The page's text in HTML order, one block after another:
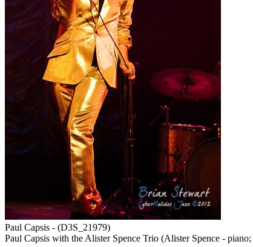
Paul Capsis - (D3S_21979)
Paul Capsis with the Alister Spence Trio (Alister Spence -